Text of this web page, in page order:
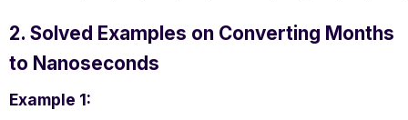
2. Solved Examples on Converting Months
to Nanoseconds
Example 1: